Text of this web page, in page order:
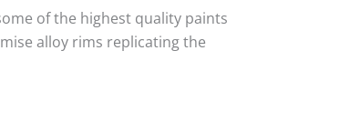
of the highest quality paints
alloy rims replicating the